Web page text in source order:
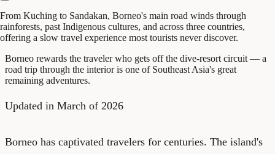
From Kuching to Sandakan, Borneo's main road winds through
rainforests, past Indigenous cultures, and across three countries,
offering a slow travel experience most tourists never discover.
Borneo rewards the traveler who gets off the dive-resort circuit — a
road trip through the interior is one of Southeast Asia's great
remaining adventures.
Updated in March of 2026
Borneo has captivated travelers for centuries. The island's